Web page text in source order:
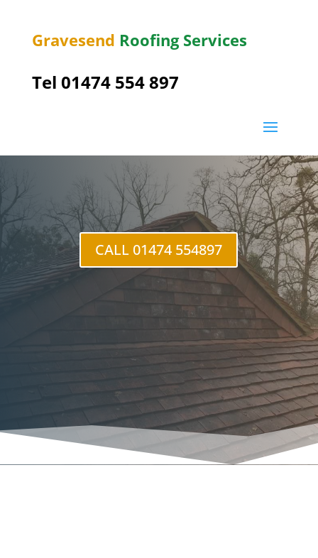
Gravesend Roofing Services
Tel 01474 554 897
Longfield
CALL 01474 554897